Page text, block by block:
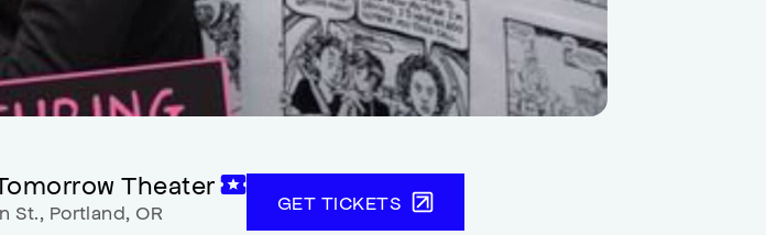
Theater
St., Portland, OR GET TICKETS